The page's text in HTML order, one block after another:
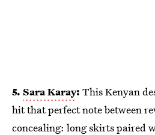
5. Sara Karay: This Kenyan
hit that perfect note between
concealing: long skirts paired